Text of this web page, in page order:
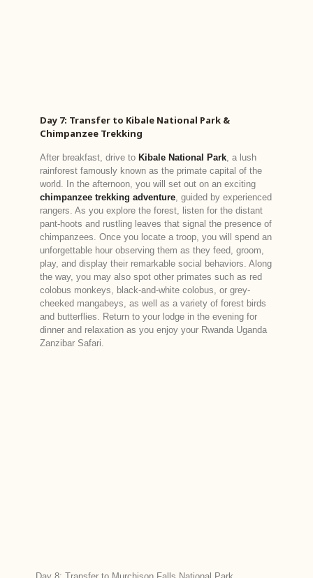
Day 7: Transfer to Kibale National Park &
Chimpanzee Trekking
After breakfast, drive to Kibale National Park, a lush
rainforest famously known as the primate capital of the
world. In the afternoon, you will set out on an exciting
chimpanzee trekking adventure, guided by experienced
rangers. As you explore the forest, listen for the distant
pant-hoots and rustling leaves that signal the presence of
chimpanzees. Once you locate a troop, you will spend an
unforgettable hour observing them as they feed, groom,
play, and display their remarkable social behaviors. Along
the way, you may also spot other primates such as red
colobus monkeys, black-and-white colobus, or grey-
cheeked mangabeys, as well as a variety of forest birds
and butterflies. Return to your lodge in the evening for
dinner and relaxation as you enjoy your Rwanda Uganda
Zanzibar Safari.